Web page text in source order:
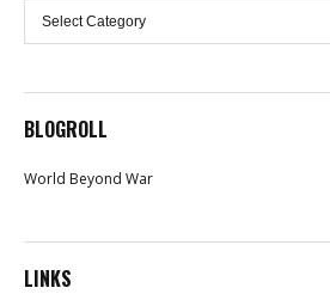
Categories
BLOGROLL
World Beyond War
LINKS